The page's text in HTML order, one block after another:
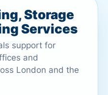
Storage
Services
support for
and
London and the